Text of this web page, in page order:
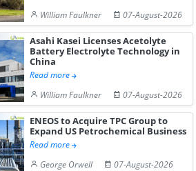
William Faulkner
07-August-2026
Asahi Kasei Licenses Acetolyte
Battery Electrolyte Technology in
China
Read more
William Faulkner
07-August-2026
ENEOS to Acquire TPC Group to
Expand US Petrochemical Business
Read more
George Orwell
07-August-2026